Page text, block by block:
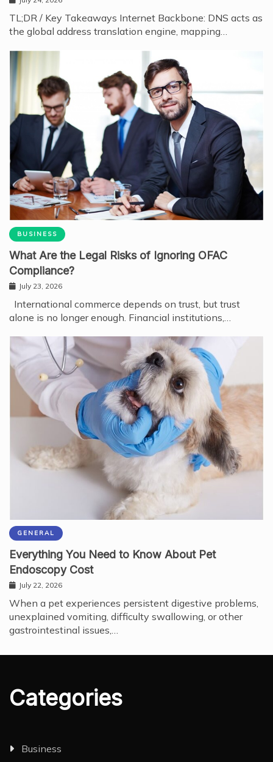
TL;DR / Key Takeaways Internet Backbone: DNS acts as
the global address translation engine, mapping…
BUSINESS
What Are the Legal Risks of Ignoring OFAC
Compliance?
July 23, 2026
International commerce depends on trust, but trust
alone is no longer enough. Financial institutions,…
GENERAL
Everything You Need to Know About Pet
Endoscopy Cost
July 22, 2026
When a pet experiences persistent digestive problems,
unexplained vomiting, difficulty swallowing, or other
gastrointestinal issues,…
Categories
Business